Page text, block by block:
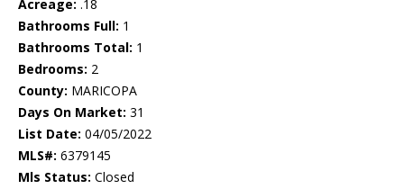
Acreage: .18
Bathrooms Full: 1
Bathrooms Total: 1
Bedrooms: 2
County: MARICOPA
Days On Market: 31
List Date: 04/05/2022
MLS#: 6379145
Mls Status: Closed